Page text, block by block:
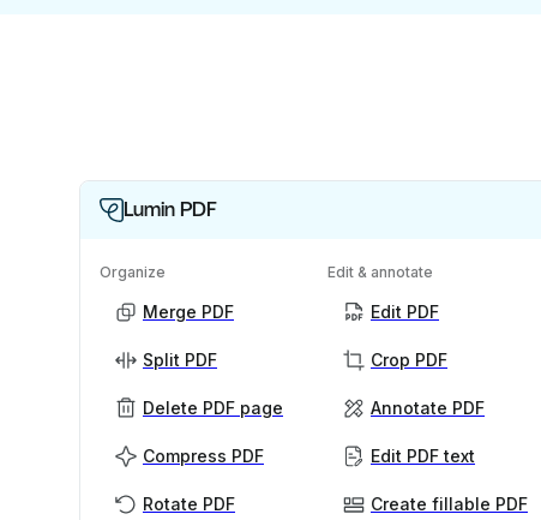
Lumin PDF
Organize
Merge PDF
Split PDF
Delete PDF page
Compress PDF
Rotate PDF
Edit & annotate
Edit PDF
Crop PDF
Annotate PDF
Edit PDF text
Create fillable PDF